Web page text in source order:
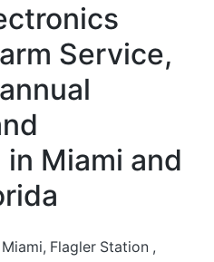
Service,
Miami and
Miami, Flagler Station ,